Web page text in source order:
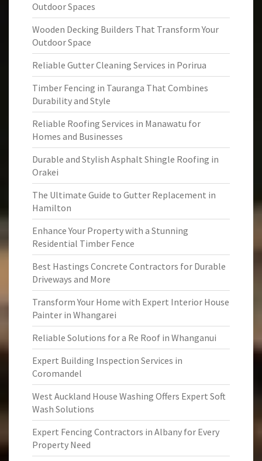
Outdoor Spaces
Wooden Decking Builders That Transform Your
Outdoor Space
Reliable Gutter Cleaning Services in Porirua
Timber Fencing in Tauranga That Combines
Durability and Style
Reliable Roofing Services in Manawatu for
Homes and Businesses
Durable and Stylish Asphalt Shingle Roofing in
Orakei
The Ultimate Guide to Gutter Replacement in
Hamilton
Enhance Your Property with a Stunning
Residential Timber Fence
Best Hastings Concrete Contractors for Durable
Driveways and More
Transform Your Home with Expert Interior House
Painter in Whangarei
Reliable Solutions for a Re Roof in Whanganui
Expert Building Inspection Services in
Coromandel
West Auckland House Washing Offers Expert Soft
Wash Solutions
Expert Fencing Contractors in Albany for Every
Property Need